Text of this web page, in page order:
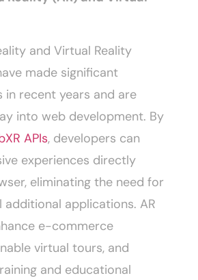
and Virtual Reality
made significant
in recent years and are
into web development. By
APIs, developers can
experiences directly
eliminating the need for
additional applications. AR
e-commerce
virtual tours, and
and educational